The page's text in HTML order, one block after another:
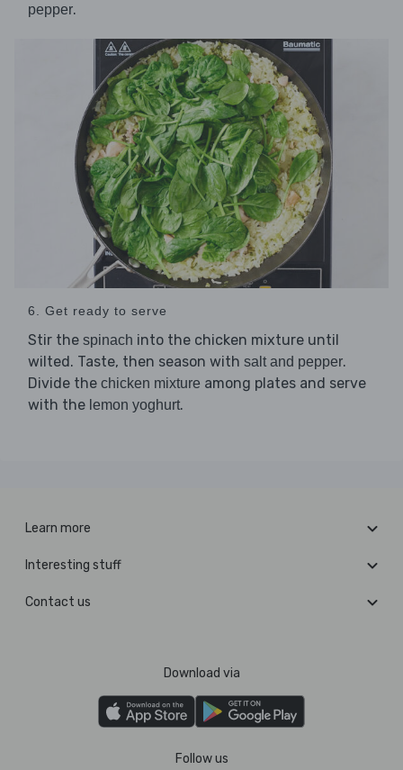
pepper.
6. Get ready to serve
Stir the spinach into the chicken mixture until
wilted. Taste, then season with salt and pepper.
Divide the chicken mixture among plates and serve
with the lemon yoghurt.
Learn more
Interesting stuff
Contact us
Download via
Follow us